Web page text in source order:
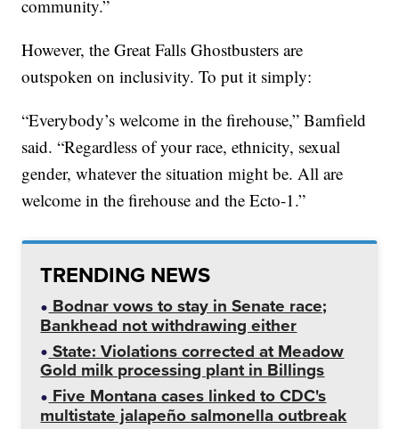
community.”
However, the Great Falls Ghostbusters are
outspoken on inclusivity. To put it simply:
“Everybody’s welcome in the firehouse,” Bamfield
said. “Regardless of your race, ethnicity, sexual
gender, whatever the situation might be. All are
welcome in the firehouse and the Ecto-1.”
TRENDING NEWS
Bodnar vows to stay in Senate race;
Bankhead not withdrawing either
State: Violations corrected at Meadow
Gold milk processing plant in Billings
Five Montana cases linked to CDC's
multistate jalapeño salmonella outbreak